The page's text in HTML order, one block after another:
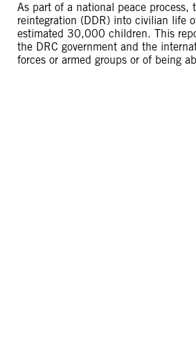
As part of a national peace process,
reintegration (DDR) into civilian life
estimated 30,000 children. This
the DRC government and the
forces or armed groups or of being